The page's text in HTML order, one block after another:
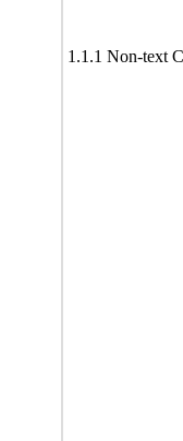
1.1.1 Non-text